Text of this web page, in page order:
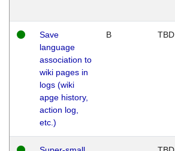
Save
language
association to
wiki pages in
logs (wiki
apge history,
action log,
etc.)
B TBD